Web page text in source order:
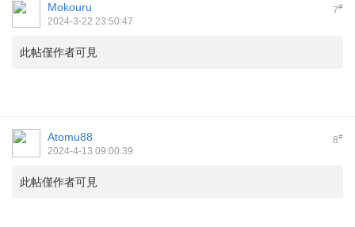
7#
Mokouru
2024-3-22 23:50:47
此帖僅作者可見
8#
Atomu88
2024-4-13 09:00:39
此帖僅作者可見